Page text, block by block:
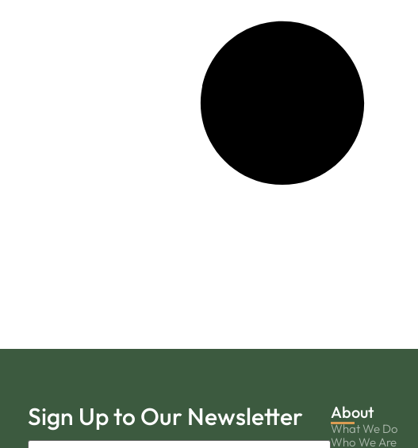
Sign Up to Our Newsletter About
What We Do
Who We Are